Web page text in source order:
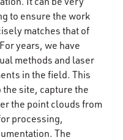
to ensure the work
matches that of
years, we have
methods and laser
in the field. This
site, capture the
the point clouds from
processing,
The